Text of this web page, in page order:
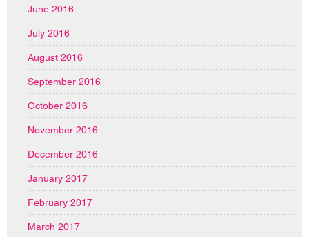
June 2016
July 2016
August 2016
September 2016
October 2016
November 2016
December 2016
January 2017
February 2017
March 2017